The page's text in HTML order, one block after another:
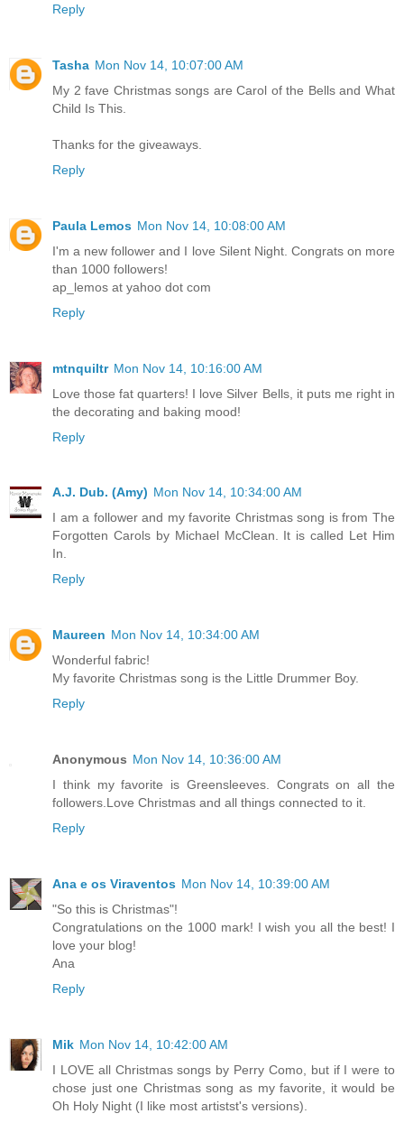
Reply
Tasha Mon Nov 14, 10:07:00 AM
My 2 fave Christmas songs are Carol of the Bells and What
Child Is This.
Thanks for the giveaways.
Reply
Paula Lemos Mon Nov 14, 10:08:00 AM
I'm a new follower and I love Silent Night. Congrats on more
than 1000 followers!
ap_lemos at yahoo dot com
Reply
mtnquiltr Mon Nov 14, 10:16:00 AM
Love those fat quarters! I love Silver Bells, it puts me right in
the decorating and baking mood!
Reply
A.J. Dub. (Amy) Mon Nov 14, 10:34:00 AM
I am a follower and my favorite Christmas song is from The
Forgotten Carols by Michael McClean. It is called Let Him
In.
Reply
Maureen Mon Nov 14, 10:34:00 AM
Wonderful fabric!
My favorite Christmas song is the Little Drummer Boy.
Reply
Anonymous Mon Nov 14, 10:36:00 AM
I think my favorite is Greensleeves. Congrats on all the
followers.Love Christmas and all things connected to it.
Reply
Ana e os Viraventos Mon Nov 14, 10:39:00 AM
"So this is Christmas"!
Congratulations on the 1000 mark! I wish you all the best! I
love your blog!
Ana
Reply
Mik Mon Nov 14, 10:42:00 AM
I LOVE all Christmas songs by Perry Como, but if I were to
chose just one Christmas song as my favorite, it would be
Oh Holy Night (I like most artistst's versions).